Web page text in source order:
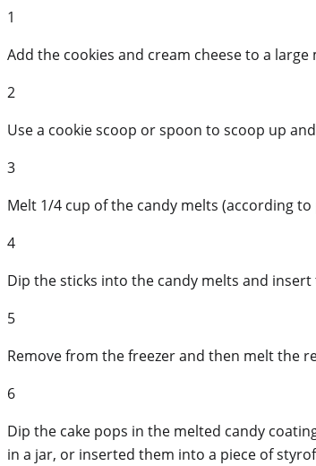
1
Add the cookies and cream cheese to a
2
Use a cookie scoop or spoon to scoop up
3
Melt 1/4 cup of the candy melts (according
4
Dip the sticks into the candy melts and
5
Remove from the freezer and then melt the
6
Dip the cake pops in the melted candy
in a jar, or inserted them into a piece of